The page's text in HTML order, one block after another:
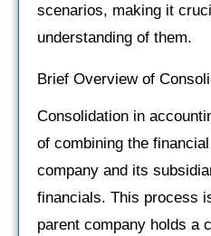
scenarios, making it
understanding of them.
Brief Overview of
Consolidation in
of combining the
company and its
financials. This process
parent company holds a